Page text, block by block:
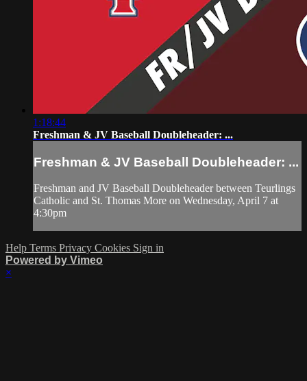
1:18:44
Freshman & JV Baseball Doubleheader: ...
Freshman & JV Baseball Doubleheader: ...
Freshman and JV Baseball Doubleheader between Teurlings
Catholic and St. Thomas More on Wednesday, April 7 at
4:30pm
Help Terms Privacy Cookies Sign in
Powered by Vimeo
×